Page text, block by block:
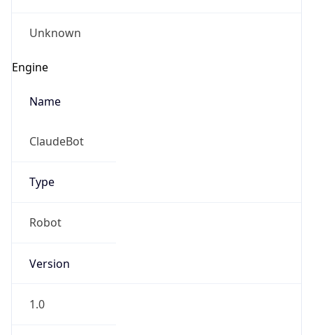
Unknown
Engine
Name
ClaudeBot
Type
Robot
Version
1.0